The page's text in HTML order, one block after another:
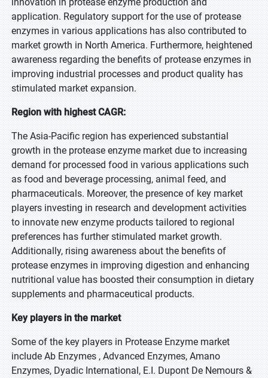
application. Regulatory support for the use of protease
enzymes in various applications has also contributed to
market growth in North America. Furthermore, heightened
awareness regarding the benefits of protease enzymes in
improving industrial processes and product quality has
stimulated market expansion.
Region with highest CAGR:
The Asia-Pacific region has experienced substantial
growth in the protease enzyme market due to increasing
demand for processed food in various applications such
as food and beverage processing, animal feed, and
pharmaceuticals. Moreover, the presence of key market
players investing in research and development activities
to innovate new enzyme products tailored to regional
preferences has further stimulated market growth.
Additionally, rising awareness about the benefits of
protease enzymes in improving digestion and enhancing
nutritional value has boosted their consumption in dietary
supplements and pharmaceutical products.
Key players in the market
Some of the key players in Protease Enzyme market
include Ab Enzymes , Advanced Enzymes, Amano
Enzymes, Dyadic International, E.I. Dupont De Nemours &